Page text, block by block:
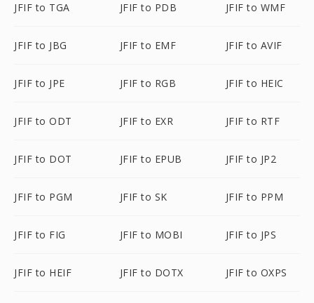
JFIF to TGA JFIF to PDB JFIF to WMF
JFIF to JBG JFIF to EMF JFIF to AVIF
JFIF to JPE JFIF to RGB JFIF to HEIC
JFIF to ODT JFIF to EXR JFIF to RTF
JFIF to DOT JFIF to EPUB JFIF to JP2
JFIF to PGM JFIF to SK JFIF to PPM
JFIF to FIG JFIF to MOBI JFIF to JPS
JFIF to HEIF JFIF to DOTX JFIF to OXPS